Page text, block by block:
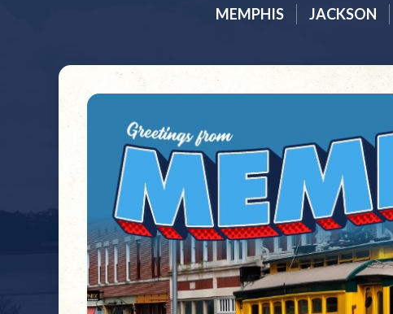
MEMPHIS JACKSON